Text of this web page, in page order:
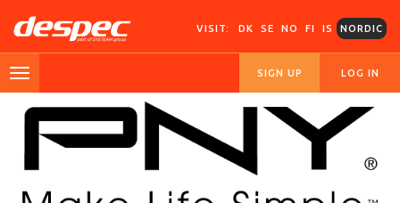
VISIT: DK SE NO FI IS NORDIC
SIGN UP LOG IN